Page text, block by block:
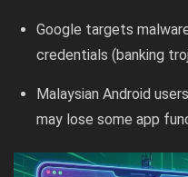
Google targets
credentials (banking
Malaysian Android
may lose some app